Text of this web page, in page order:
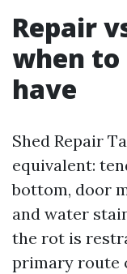
Repair
when
have
Shed Repair
equivalent:
bottom, door
and water
the rot is
primary route